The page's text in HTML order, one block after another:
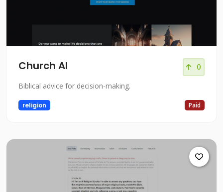
Church AI 0
Biblical advice for decision-making.
religion Paid